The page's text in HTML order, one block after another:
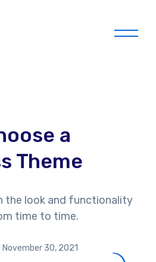
Menu
a
Theme
the look and functionality
time to time.
November 30, 2021